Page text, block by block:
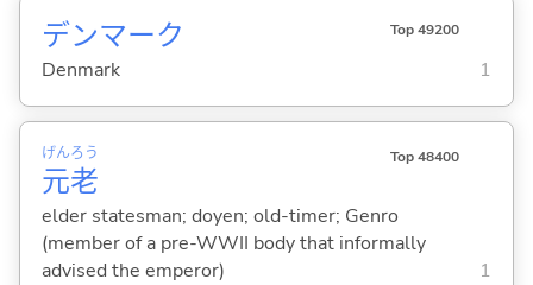
デンマーク Top 49200
Denmark 1
元
げん
老
ろう Top 48400
elder statesman; doyen; old-timer; Genro
(member of a pre-WWII body that informally
advised the emperor)
1